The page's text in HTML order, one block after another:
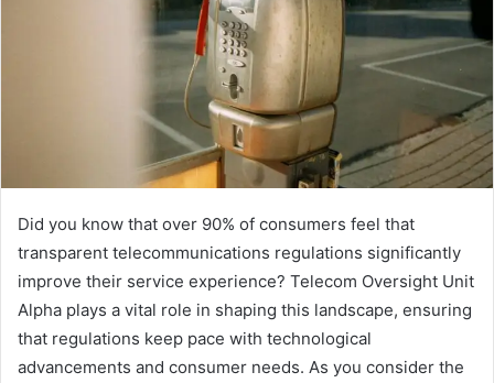
Did you know that over 90% of consumers feel that
transparent telecommunications regulations significantly
improve their service experience? Telecom Oversight Unit
Alpha plays a vital role in shaping this landscape, ensuring
that regulations keep pace with technological
advancements and consumer needs. As you consider the